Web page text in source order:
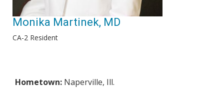
Monika Martinek, MD
CA-2 Resident
Hometown: Naperville, Ill.